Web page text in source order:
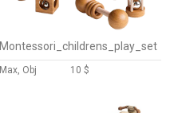
Montessori_childrens_play_set
Max, Obj 10 $